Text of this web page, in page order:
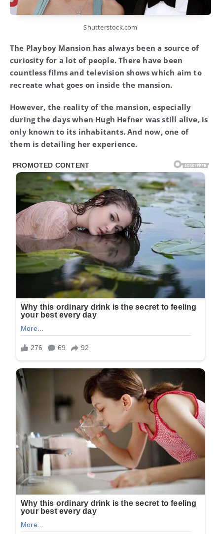
Shutterstock.com
The Playboy Mansion has always been a source of
curiosity for a lot of people. There have been
countless films and television shows which aim to
recreate what goes on inside the mansion.
However, the reality of the mansion, especially
during the days when Hugh Hefner was still alive, is
only known to its inhabitants. And now, one of
them is detailing her experience.